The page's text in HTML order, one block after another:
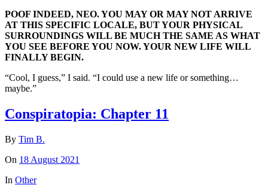
POOF INDEED, NEO. YOU MAY OR MAY NOT ARRIVE
AT THIS SPECIFIC LOCALE, BUT YOUR PHYSICAL
SURROUNDINGS WILL BE MUCH THE SAME AS WHAT
YOU SEE BEFORE YOU NOW. YOUR NEW LIFE WILL
FINALLY BEGIN.
“Cool, I guess,” I said. “I could use a new life or something…
maybe.”
Conspiratopia: Chapter 11
By Tim B.
On 18 August 2021
In Other